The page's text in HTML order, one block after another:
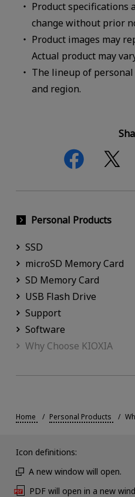
Product specifications
change without prior
Product images may
Actual product may
The lineup of
and region.
Personal Products
SSD
microSD Memory Card
SD Memory Card
USB Flash Drive
Support
Software
Why Choose KIOXIA
Home Personal Products
Icon definitions:
A new window will open.
PDF will open in a new